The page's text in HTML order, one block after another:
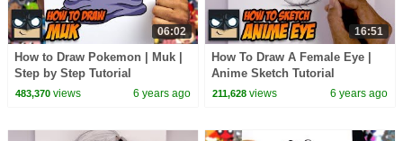
06:02
How to Draw Pokemon | Muk |
Step by Step Tutorial
483,370views 6 years ago
16:51
How To Draw A Female Eye |
Anime Sketch Tutorial
211,628 views 6 years ago